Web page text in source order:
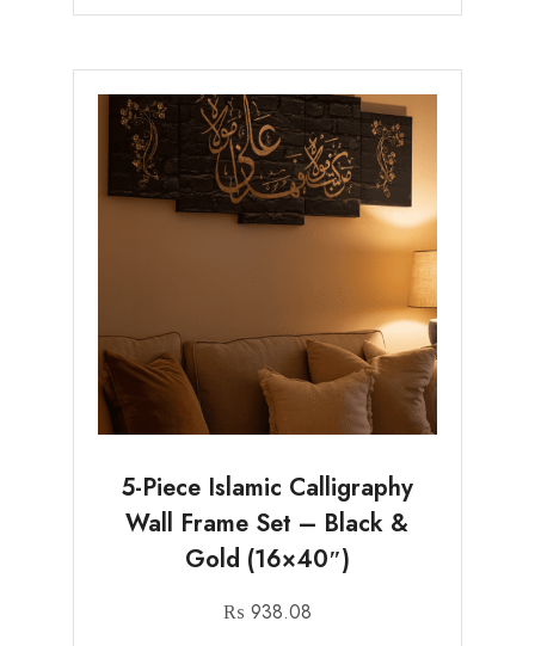
5-Piece Islamic Calligraphy
Wall Frame Set – Black &
Gold (16×40″)
₨ 938.08